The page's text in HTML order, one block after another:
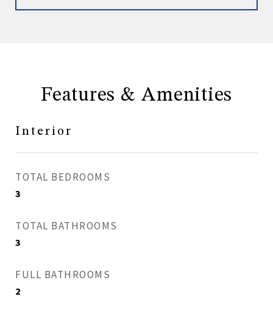
Features & Amenities
Interior
TOTAL BEDROOMS
3
TOTAL BATHROOMS
3
FULL BATHROOMS
2